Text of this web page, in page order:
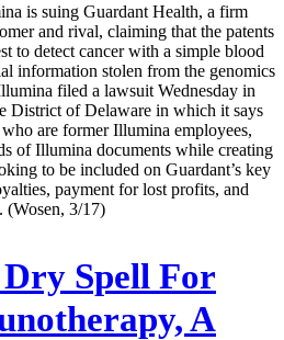
is suing Guardant Health, a firm
and rival, claiming that the patents
to detect cancer with a simple blood
information stolen from the genomics
filed a lawsuit Wednesday in
District of Delaware in which it says
are former Illumina employees,
of Illumina documents while creating
to be included on Guardant’s key
payment for lost profits, and
(Wosen, 3/17)
Spell For
A